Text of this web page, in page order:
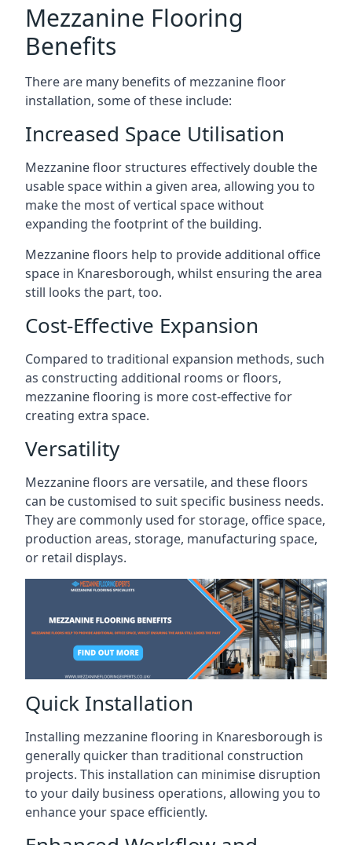
Mezzanine Flooring
Benefits
There are many benefits of mezzanine floor
installation, some of these include:
Increased Space Utilisation
Mezzanine floor structures effectively double the
usable space within a given area, allowing you to
make the most of vertical space without
expanding the footprint of the building.
Mezzanine floors help to provide additional office
space in Knaresborough, whilst ensuring the area
still looks the part, too.
Cost-Effective Expansion
Compared to traditional expansion methods, such
as constructing additional rooms or floors,
mezzanine flooring is more cost-effective for
creating extra space.
Versatility
Mezzanine floors are versatile, and these floors
can be customised to suit specific business needs.
They are commonly used for storage, office space,
production areas, storage, manufacturing space,
or retail displays.
Quick Installation
Installing mezzanine flooring in Knaresborough is
generally quicker than traditional construction
projects. This installation can minimise disruption
to your daily business operations, allowing you to
enhance your space efficiently.